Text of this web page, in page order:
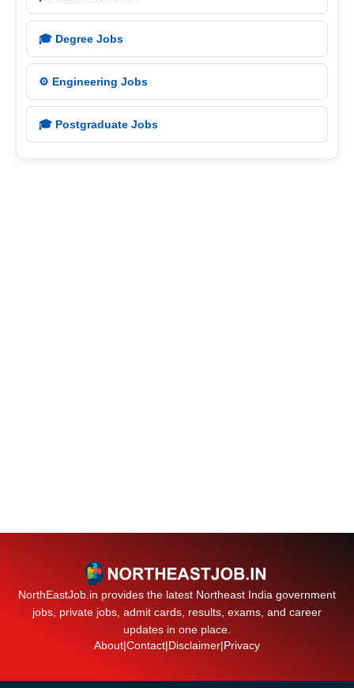
🎓 Degree Jobs
⚙️ Engineering Jobs
🎓 Postgraduate Jobs
NorthEastJob.in provides the latest Northeast India government
jobs, private jobs, admit cards, results, exams, and career
updates in one place.
About|Contact|Disclaimer|Privacy